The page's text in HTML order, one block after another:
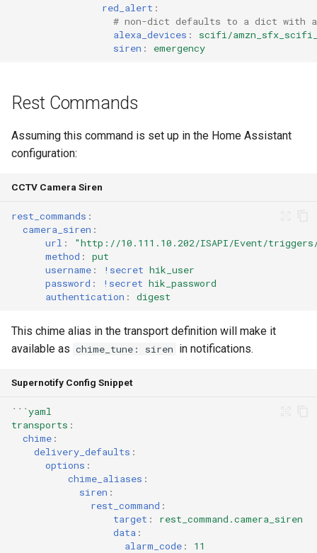
red_alert :
# non-dict defaults to a dict with
alexa_devices :
scifi/
siren : emergency
Rest Commands
Assuming this command is set up in the Home Assistant
configuration:
CCTV Camera Siren
rest_commands :
camera_siren :
url :
"http://10.111.10.202/ISAPI/Event/
method :
put
username : !secret hik_user
password : !secret hik_password
authentication : digest
This chime alias in the transport definition will make it
available as chime_tune: siren in notifications.
Supernotify Config Snippet
```yaml
transports :
chime :
delivery_defaults :
options :
chime_aliases :
siren :
rest_command :
target :
rest_command.camera_siren
data :
alarm_code : 11